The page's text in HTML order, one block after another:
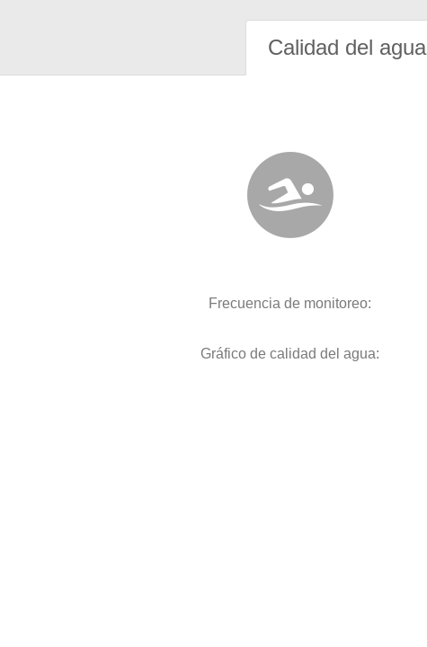
Calidad del agua
Frecuencia de monitoreo:
Gráfico de calidad del agua: